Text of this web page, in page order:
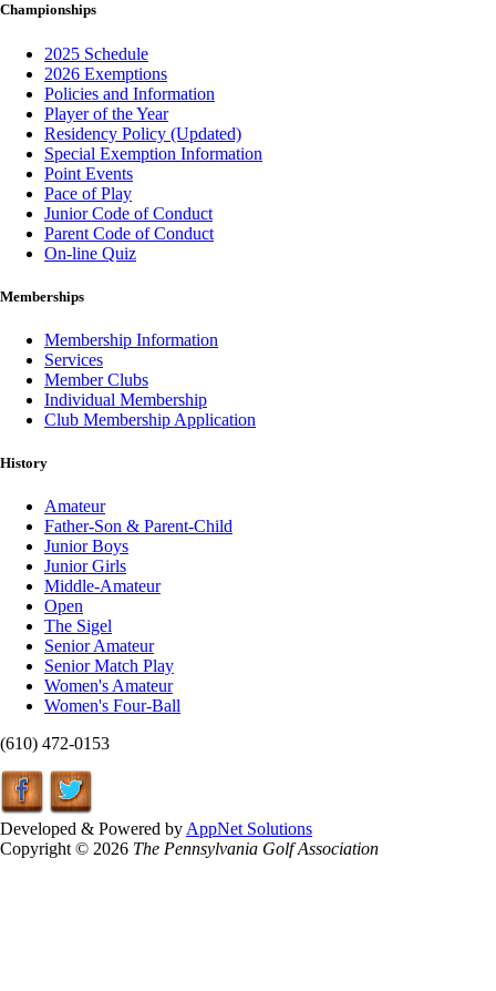
Championships
2025 Schedule
2026 Exemptions
Policies and Information
Player of the Year
Residency Policy (Updated)
Special Exemption Information
Point Events
Pace of Play
Junior Code of Conduct
Parent Code of Conduct
On-line Quiz
Memberships
Membership Information
Services
Member Clubs
Individual Membership
Club Membership Application
History
Amateur
Father-Son & Parent-Child
Junior Boys
Junior Girls
Middle-Amateur
Open
The Sigel
Senior Amateur
Senior Match Play
Women's Amateur
Women's Four-Ball
(610) 472-0153
Developed & Powered by AppNet Solutions
Copyright © 2026 The Pennsylvania Golf Association